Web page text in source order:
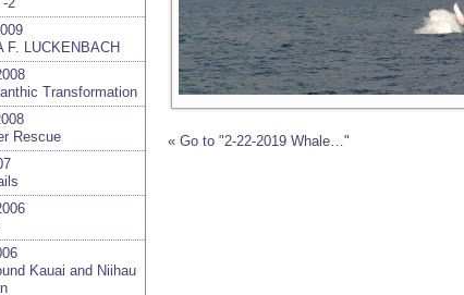
F. LUCKENBACH
Transformation
Rescue
Kauai and Niihau
« Go to "2-22-2019 Whale…"